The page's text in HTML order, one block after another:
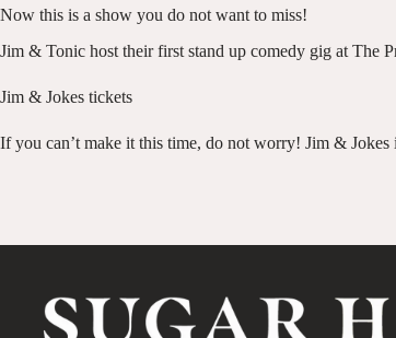
Now this is a show you do not want to miss!
Jim & Tonic host their first stand up comedy gig at The
Jim & Jokes tickets
If you can’t make it this time, do not worry! Jim &